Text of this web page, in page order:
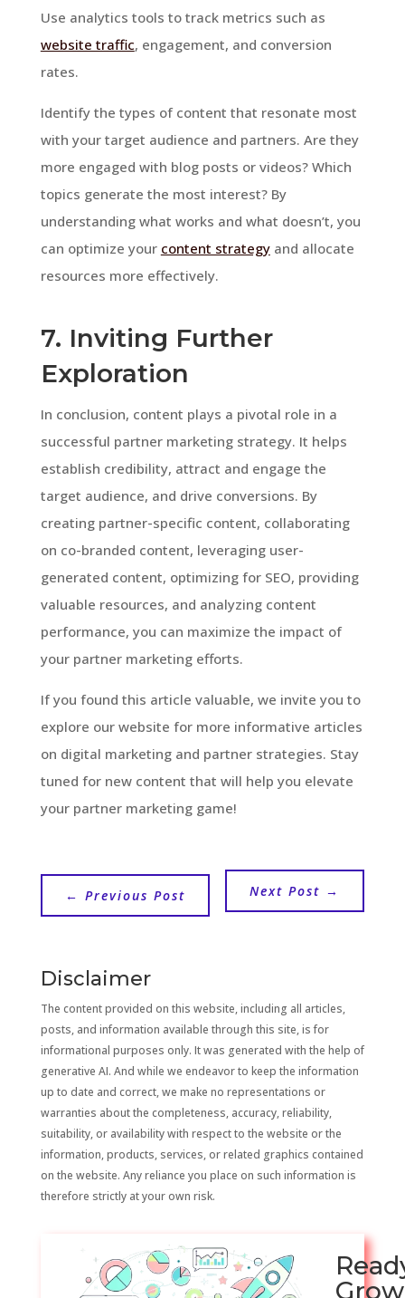
Use analytics tools to track metrics such as
website traffic, engagement, and conversion
rates.
Identify the types of content that resonate most
with your target audience and partners. Are they
more engaged with blog posts or videos? Which
topics generate the most interest? By
understanding what works and what doesn’t, you
can optimize your content strategyand allocate
resources more effectively.
7. Inviting Further
Exploration
In conclusion, content plays a pivotal role in a
successful partner marketing strategy. It helps
establish credibility, attract and engage the
target audience, and drive conversions. By
creating partner-specific content, collaborating
on co-branded content, leveraging user-
generated content, optimizing for SEO, providing
valuable resources, and analyzing content
performance, you can maximize the impact of
your partner marketing efforts.
If you found this article valuable, we invite you to
explore our website for more informative articles
on digital marketing and partner strategies. Stay
tuned for new content that will help you elevate
your partner marketing game!
← Previous Post Next Post →
Disclaimer
The content provided on this website, including all articles,
posts, and information available through this site, is for
informational purposes only. It was generated with the help of
generative AI. And while we endeavor to keep the information
up to date and correct, we make no representations or
warranties about the completeness, accuracy, reliability,
suitability, or availability with respect to the website or the
information, products, services, or related graphics contained
on the website. Any reliance you place on such information is
therefore strictly at your own risk.
Grow